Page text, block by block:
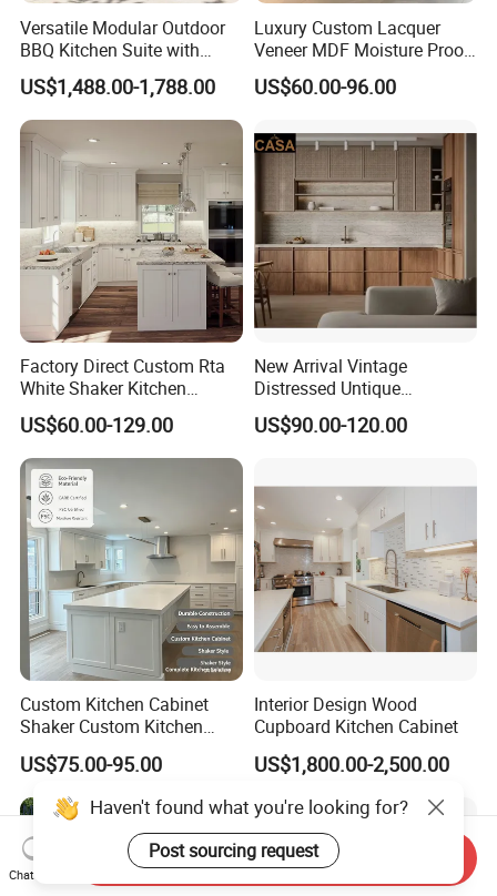
Versatile Modular Outdoor
BBQ Kitchen Suite with
Weather-Sealed Doors &
Wheels
US$1,488.00-1,788.00
Luxury Custom Lacquer
Veneer MDF Moisture Proof
PVC Wooden Furniture with
Island Villa Apartment Hotel
Kitchen Cabinet
US$60.00-96.00
Factory Direct Custom Rta
White Shaker Kitchen
Cabinet with Solid Wood
Frame for Home Furniture
Project
US$60.00-129.00
New Arrival Vintage
Distressed Untique
Complete Sets Modern
Kitchen Cabinets Wooden
US$90.00-120.00
Custom Kitchen Cabinet
Shaker Custom Kitchen
Cabinet Custom Closet
Custom Wardrobe, Modular
Complete Kitchen Furniture
for Indoor & Modular
Outdoor Kitchen
US$75.00-95.00
Interior Design Wood
Cupboard Kitchen Cabinet
US$1,800.00-2,500.00
Chat Now
Send Inquiry